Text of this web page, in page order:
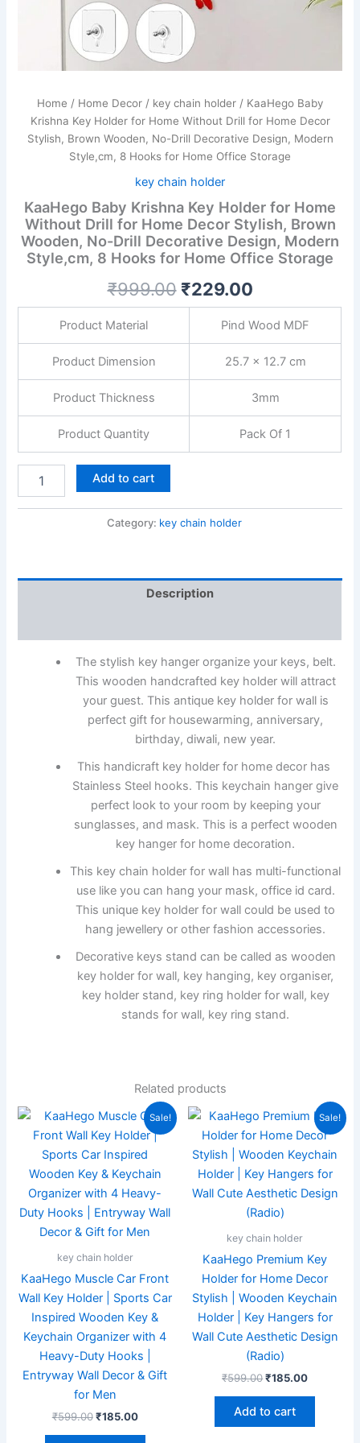
Home / Home Decor / key chain holder / KaaHego Baby
Krishna Key Holder for Home Without Drill for Home Decor
Stylish, Brown Wooden, No-Drill Decorative Design, Modern
Style,cm, 8 Hooks for Home Office Storage
key chain holder
KaaHego Baby Krishna Key Holder for Home
Without Drill for Home Decor Stylish, Brown
Wooden, No-Drill Decorative Design, Modern
Style,cm, 8 Hooks for Home Office Storage
₹999.00 ₹229.00
Product Material Pind Wood MDF
Product Dimension 25.7 x 12.7 cm
Product Thickness 3mm
Product Quantity Pack Of 1
Decorative
Style,cm,
Hooks
for
Home
Add to cart
Category: key chain holder
Description
The stylish key hanger organize your keys, belt.
This wooden handcrafted key holder will attract
your guest. This antique key holder for wall is
perfect gift for housewarming, anniversary,
birthday, diwali, new year.
This handicraft key holder for home decor has
Stainless Steel hooks. This keychain hanger give
perfect look to your room by keeping your
sunglasses, and mask. This is a perfect wooden
key hanger for home decoration.
This key chain holder for wall has multi-functional
use like you can hang your mask, office id card.
This unique key holder for wall could be used to
hang jewellery or other fashion accessories.
Decorative keys stand can be called as wooden
key holder for wall, key hanging, key organiser,
key holder stand, key ring holder for wall, key
stands for wall, key ring stand.
Related products
Sale!
key chain holder
KaaHego Muscle Car Front
Wall Key Holder | Sports Car
Inspired Wooden Key &
Keychain Organizer with 4
Heavy-Duty Hooks |
Entryway Wall Decor & Gift
for Men
₹599.00
Original
was:
₹599.00.
₹185.00
Current
price
is:
₹185.00.
Sale!
key chain holder
KaaHego Premium Key
Holder for Home Decor
Stylish | Wooden Keychain
Holder | Key Hangers for
Wall Cute Aesthetic Design
(Radio)
₹599.00
Original
was:
₹599.00.
₹185.00
Current
price
is:
₹185.00.
Add to cart